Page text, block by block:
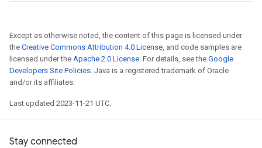
Except as otherwise noted, the content of this page is licensed under
the Creative Commons Attribution 4.0 License, and code samples are
licensed under the Apache 2.0 License. For details, see the Google
Developers Site Policies. Java is a registered trademark of Oracle
and/or its affiliates.
Last updated 2023-11-21 UTC.
Stay connected